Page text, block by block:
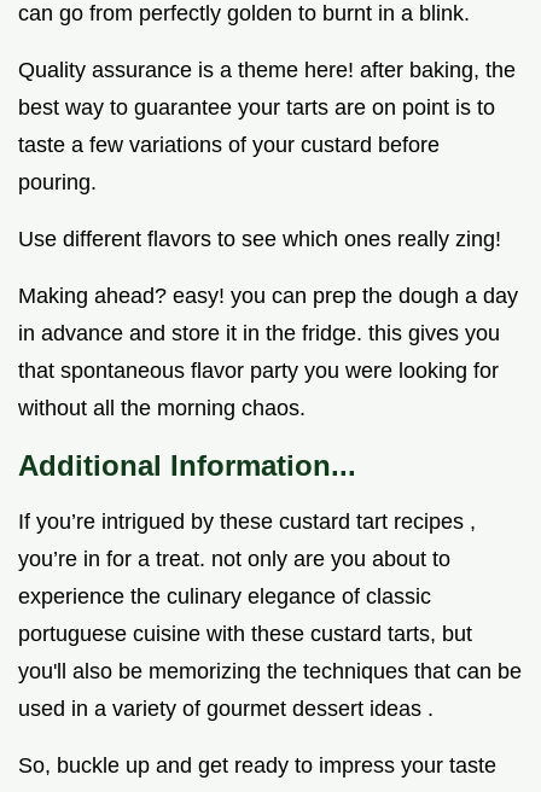
can go from perfectly golden to burnt in a blink.
Quality assurance is a theme here! after baking, the
best way to guarantee your tarts are on point is to
taste a few variations of your custard before
pouring.
Use different flavors to see which ones really zing!
Making ahead? easy! you can prep the dough a day
in advance and store it in the fridge. this gives you
that spontaneous flavor party you were looking for
without all the morning chaos.
Additional Information...
If you’re intrigued by these custard tart recipes ,
you’re in for a treat. not only are you about to
experience the culinary elegance of classic
portuguese cuisine with these custard tarts, but
you'll also be memorizing the techniques that can be
used in a variety of gourmet dessert ideas .
So, buckle up and get ready to impress your taste